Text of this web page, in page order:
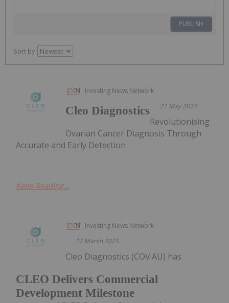
PUBLISH
Sort by
Investing News Network
21 May 2024
Cleo Diagnostics
Revolutionising
Ovarian Cancer Diagnosis Through
Accurate and Early Detection
Keep Reading...
Investing News Network
17 March 2025
CLEO Delivers Commercial
Development Milestone
Cleo Diagnostics (COV:AU) has